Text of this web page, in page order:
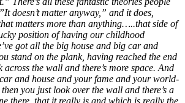
doesn’t matter anyway,” and it does,
matters more than anything…..that side of
position of having our childhood
got all the big house and big car and
stand on the plank, having reached the end
the wall and there’s more space. And
and house and your fame and your world-
you just look over the wall and there’s a